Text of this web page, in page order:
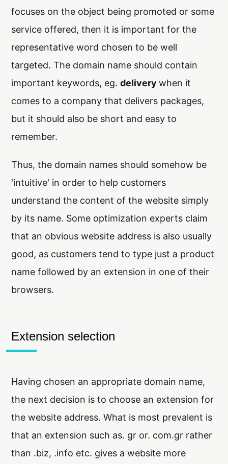
focuses on the object being promoted or some
service offered, then it is important for the
representative word chosen to be well
targeted. The domain name should contain
important keywords, eg.delivery when it
comes to a company that delivers packages,
but it should also be short and easy to
remember.
Thus, the domain names should somehow be
'intuitive' in order to help customers
understand the content of the website simply
by its name. Some optimization experts claim
that an obvious website address is also usually
good, as customers tend to type just a product
name followed by an extension in one of their
browsers.
Extension selection
Having chosen an appropriate domain name,
the next decision is to choose an extension for
the website address. What is most prevalent is
that an extension such as. gr or. com.gr rather
than .biz, .info etc. gives a website more